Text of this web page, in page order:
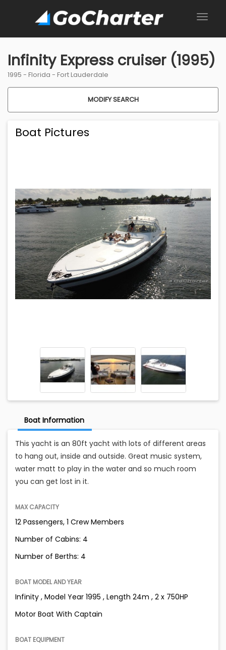
Infinity Express cruiser (1995)
1995 - Florida - Fort Lauderdale
MODIFY SEARCH
Boat Pictures
Boat Information
This yacht is an 80ft yacht with lots of different areas
to hang out, inside and outside. Great music system,
water matt to play in the water and so much room
you can get lost in it.
MAX CAPACITY
12 Passengers, 1 Crew Members
Number of Cabins: 4
Number of Berths: 4
BOAT MODEL AND YEAR
Infinity , Model Year 1995 , Length 24m , 2 x 750HP
Motor Boat With Captain
BOAT EQUIPMENT